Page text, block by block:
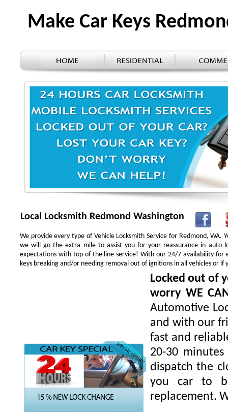
Make Car Keys
Local Locksmith Redmond Washington
We provide every type of Vehicle Locksmith Service for Redmond,
we will go the extra mile to assist you for your reassurance in auto
expectations with top of the line service! With our 24/7 availability for
keys breaking and/or needing removal out of ignitions in all vehicles or
Locked out of
worry WE
Automotive
and with our
fast and
20-30
dispatch the
you car to
replacement.